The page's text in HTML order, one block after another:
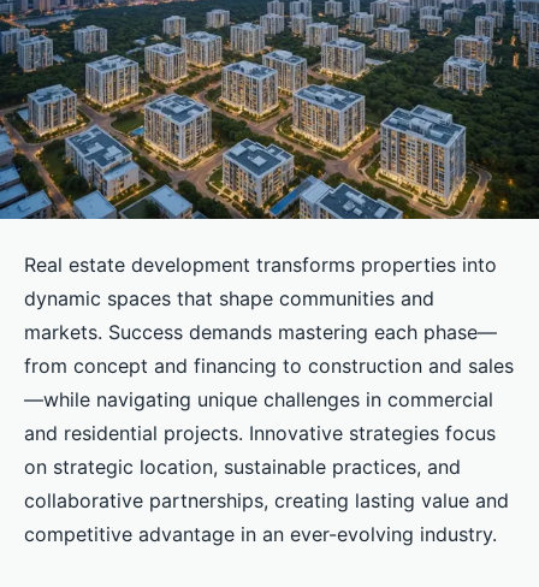
Real estate development transforms properties into
dynamic spaces that shape communities and
markets. Success demands mastering each phase—
from concept and financing to construction and sales
—while navigating unique challenges in commercial
and residential projects. Innovative strategies focus
on strategic location, sustainable practices, and
collaborative partnerships, creating lasting value and
competitive advantage in an ever-evolving industry.